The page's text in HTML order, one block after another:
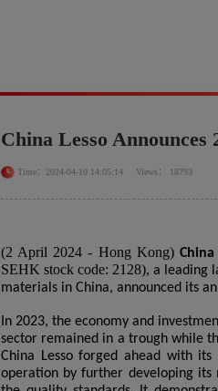
China Lesso Announces
Time：2024-04-10 14:05:14 Views： 18793
(2 April 2024 - Hong Kong)
SEHK stock code: 2128),a leading
materials in China, announced its
n 2023, the economy and
sector remained in a trough while
China Lesso forged ahead with
operation by further developing its